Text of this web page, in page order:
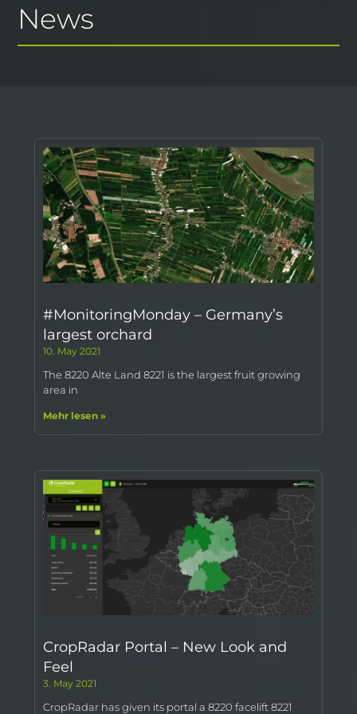
News
#MonitoringMonday – Germany’s
largest orchard
10. May 2021
The 8220 Alte Land 8221 is the largest fruit growing
area in
Mehr lesen »
CropRadar Portal – New Look and
Feel
3. May 2021
CropRadar has given its portal a 8220 facelift 8221